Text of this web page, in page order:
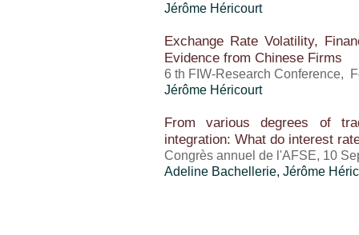
Jérôme Héricourt
Exchange Rate Volatility,
Evidence from Chinese Firms
6 th FIW-Research Conference,
Jérôme Héricourt
From various degrees of
integration: What do interest
Congrès annuel de l'AFSE, 10
Adeline Bachellerie, Jérôme